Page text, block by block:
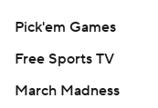
Pick'em Games
Free Sports TV
March Madness